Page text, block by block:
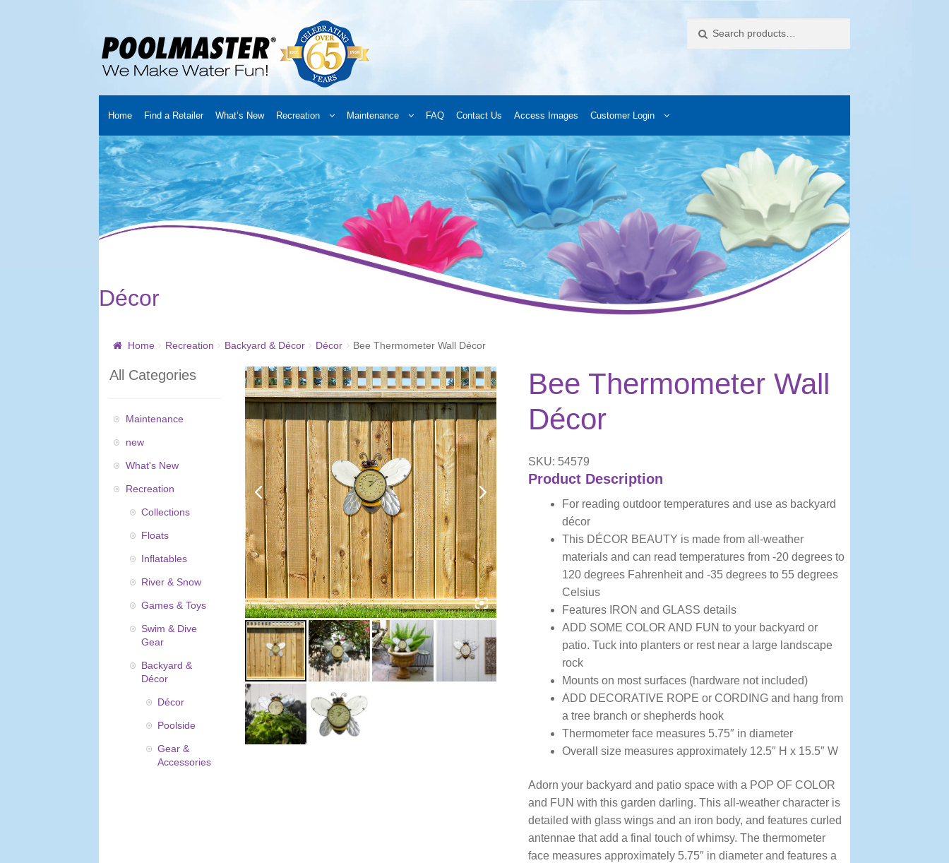
Search
Home Find a Retailer What’s New Recreation Maintenance FAQ Contact Us Access Images Customer Login
HomeCreators About Us Customer Login Find a Retailer Online Retailers What’s New Frequently Asked Questions Access Images Contact Us My Account Photos
Cart YouTube Channel Checkout News Track your order Downloads Products Privacy Policy Search
Décor
Home Recreation Backyard & Décor Décor Bee Thermometer Wall Décor
Bee Thermometer Wall
Décor
SKU: 54579
Product Description
For reading outdoor temperatures and use as backyard
décor
This DÉCOR BEAUTY is made from all-weather
materials and can read temperatures from -20 degrees to
120 degrees Fahrenheit and -35 degrees to 55 degrees
Celsius
Features IRON and GLASS details
ADD SOME COLOR AND FUN to your backyard or
patio. Tuck into planters or rest near a large landscape
rock
Mounts on most surfaces (hardware not included)
ADD DECORATIVE ROPE or CORDING and hang from
a tree branch or shepherds hook
Thermometer face measures 5.75″ in diameter
Overall size measures approximately 12.5″ H x 15.5″ W
Adorn your backyard and patio space with a POP OF COLOR
and FUN with this garden darling. This all-weather character is
detailed with glass wings and an iron body, and features curled
antennae that add a final touch of whimsy. The thermometer
face measures approximately 5.75″ in diameter and features a
All Categories
Maintenance
new
What's New
Recreation
Collections
Floats
Inflatables
River & Snow
Games & Toys
Swim & Dive
Gear
Backyard &
Décor
Décor
Poolside
Gear &
Accessories